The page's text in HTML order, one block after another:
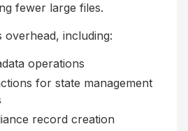
fewer large files.
overhead, including:
operations
for state management
record creation